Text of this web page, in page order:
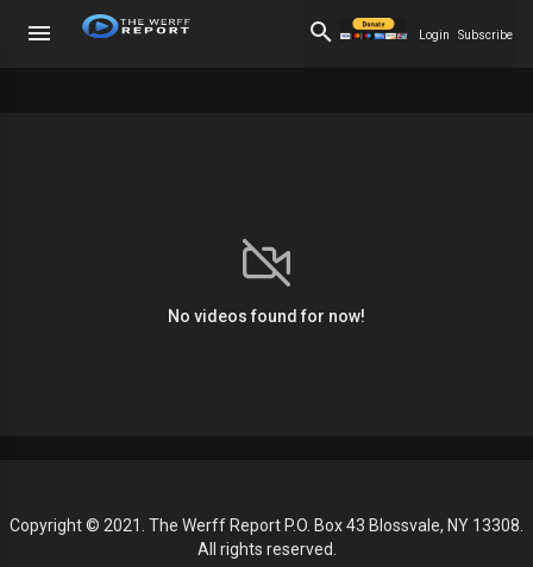
Login Subscribe
No videos found for now!
Copyright © 2021. The Werff Report P.O. Box 43 Blossvale, NY 13308.
All rights reserved.